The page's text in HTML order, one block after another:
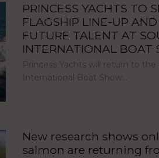
PRINCESS YACHTS TO
FLAGSHIP LINE-UP
FUTURE TALENT AT
INTERNATIONAL BOAT
Princess Yachts will return to
International Boat Show…
New research shows
salmon are returning